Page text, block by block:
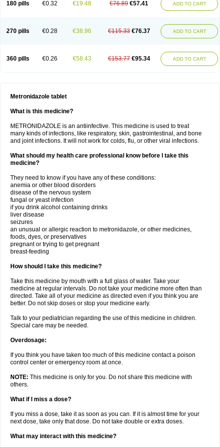
180 pills €0.32 €19.48 €76.89 €57.41 ADD TO CART
270 pills €0.28 €38.96 €115.33 €76.37 ADD TO CART
360 pills €0.26 €58.43 €153.77 €95.34 ADD TO CART
Metronidazole tablet
What is this medicine?
METRONIDAZOLE is an antiinfective. This medicine is used to treat
many kinds of infections, like respiratory, skin, gastrointestinal, and bone
and joint infections. It will not work for colds, flu, or other viral infections.
What should my health care professional know before I take this
medicine?
They need to know if you have any of these conditions:
anemia or other blood disorders
disease of the nervous system
fungal or yeast infection
if you drink alcohol containing drinks
liver disease
seizures
an unusual or allergic reaction to metronidazole, or other medicines,
foods, dyes, or preservatives
pregnant or trying to get pregnant
breast-feeding
How should I take this medicine?
Take this medicine by mouth with a full glass of water. Take your
medicine at regular intervals. Do not take your medicine more often than
directed. Take all of your medicine as directed even if you think you are
better. Do not skip doses or stop your medicine early.
Talk to your pediatrician regarding the use of this medicine in children.
Special care may be needed.
Overdosage:
If you think you have taken too much of this medicine contact a poison
control center or emergency room at once.
NOTE: This medicine is only for you. Do not share this medicine with
others.
What if I miss a dose?
If you miss a dose, take it as soon as you can. If it is almost time for your
next dose, take only that dose. Do not take double or extra doses.
What may interact with this medicine?